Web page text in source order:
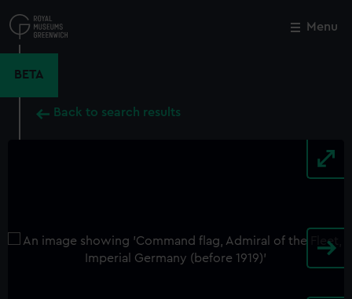
to
main
Menu
BETA
Back to search results
Close